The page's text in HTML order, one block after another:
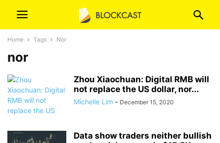
Home Tags Nor
nor
Zhou Xiaochuan: Digital RMB will
not replace the US dollar, nor...
Michelle Lim - December 15, 2020
Data show traders neither bullish